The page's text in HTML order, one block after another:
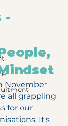
-
November
all grappling
for our
It's